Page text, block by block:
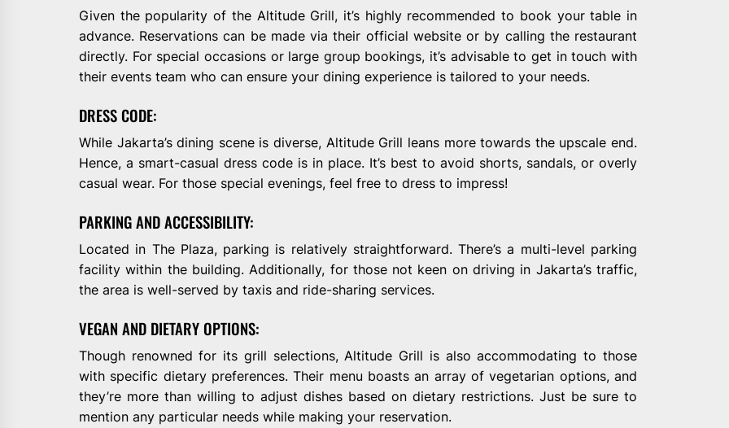
Given the popularity of the Altitude Grill, it’s highly recommended to book your table in
advance. Reservations can be made via their official website or by calling the restaurant
directly. For special occasions or large group bookings, it’s advisable to get in touch with
their events team who can ensure your dining experience is tailored to your needs.
DRESS CODE:
While Jakarta’s dining scene is diverse, Altitude Grill leans more towards the upscale end.
Hence, a smart-casual dress code is in place. It’s best to avoid shorts, sandals, or overly
casual wear. For those special evenings, feel free to dress to impress!
PARKING AND ACCESSIBILITY:
Located in The Plaza, parking is relatively straightforward. There’s a multi-level parking
facility within the building. Additionally, for those not keen on driving in Jakarta’s traffic,
the area is well-served by taxis and ride-sharing services.
VEGAN AND DIETARY OPTIONS:
Though renowned for its grill selections, Altitude Grill is also accommodating to those
with specific dietary preferences. Their menu boasts an array of vegetarian options, and
they’re more than willing to adjust dishes based on dietary restrictions. Just be sure to
mention any particular needs while making your reservation.